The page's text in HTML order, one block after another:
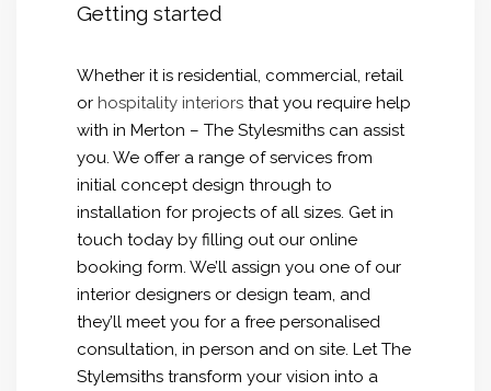
Getting started
Whether it is residential, commercial, retail
or hospitality interiors that you require help
with in Merton – The Stylesmiths can assist
you. We offer a range of services from
initial concept design through to
installation for projects of all sizes. Get in
touch today by filling out our online
booking form. We’ll assign you one of our
interior designers or design team, and
they’ll meet you for a free personalised
consultation, in person and on site. Let The
Stylemsiths transform your vision into a